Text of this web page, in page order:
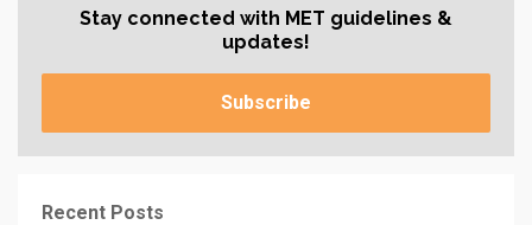
Stay connected with MET guidelines &
updates!
Subscribe
Recent Posts